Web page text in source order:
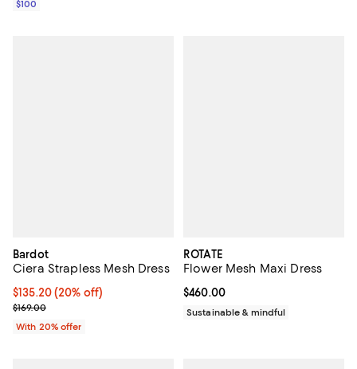
$100
Bardot
Ciera Strapless Mesh Dress
Current price $135.20; 20% off; undefined;
$135.20(20% off)
; Previous price $169.00;
$169.00
With 20% offer
ROTATE
Flower Mesh Maxi Dress
Current price $460.00; ;
$460.00
Sustainable & mindful